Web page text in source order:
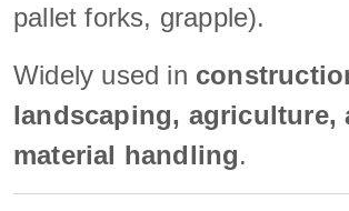
pallet forks, grapple).
Widely used in
landscaping, agriculture,
material handling.